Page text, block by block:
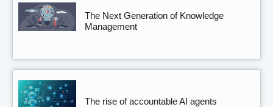
The Next Generation of Knowledge
Management
The rise of accountable AI agents